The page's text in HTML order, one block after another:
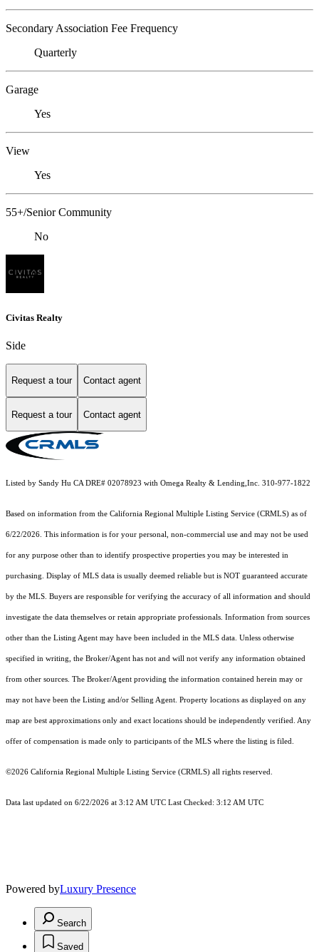
Secondary Association Fee Frequency
Quarterly
Garage
Yes
View
Yes
55+/Senior Community
No
Civitas Realty
Side
Request a tour Contact agent
Request a tour Contact agent
Listed by Sandy Hu CA DRE# 02078923 with Omega Realty & Lending,Inc. 310-977-1822
Based on information from the California Regional Multiple Listing Service (CRMLS) as of
6/22/2026. This information is for your personal, non-commercial use and may not be used
for any purpose other than to identify prospective properties you may be interested in
purchasing. Display of MLS data is usually deemed reliable but is NOT guaranteed accurate
by the MLS. Buyers are responsible for verifying the accuracy of all information and should
investigate the data themselves or retain appropriate professionals. Information from sources
other than the Listing Agent may have been included in the MLS data. Unless otherwise
specified in writing, the Broker/Agent has not and will not verify any information obtained
from other sources. The Broker/Agent providing the information contained herein may or
may not have been the Listing and/or Selling Agent. Property locations as displayed on any
map are best approximations only and exact locations should be independently verified. Any
offer of compensation is made only to participants of the MLS where the listing is filed.
©2026 California Regional Multiple Listing Service (CRMLS) all rights reserved.
Data last updated on 6/22/2026 at 3:12 AM UTC Last Checked: 3:12 AM UTC
Powered byLuxury Presence
Search
Saved